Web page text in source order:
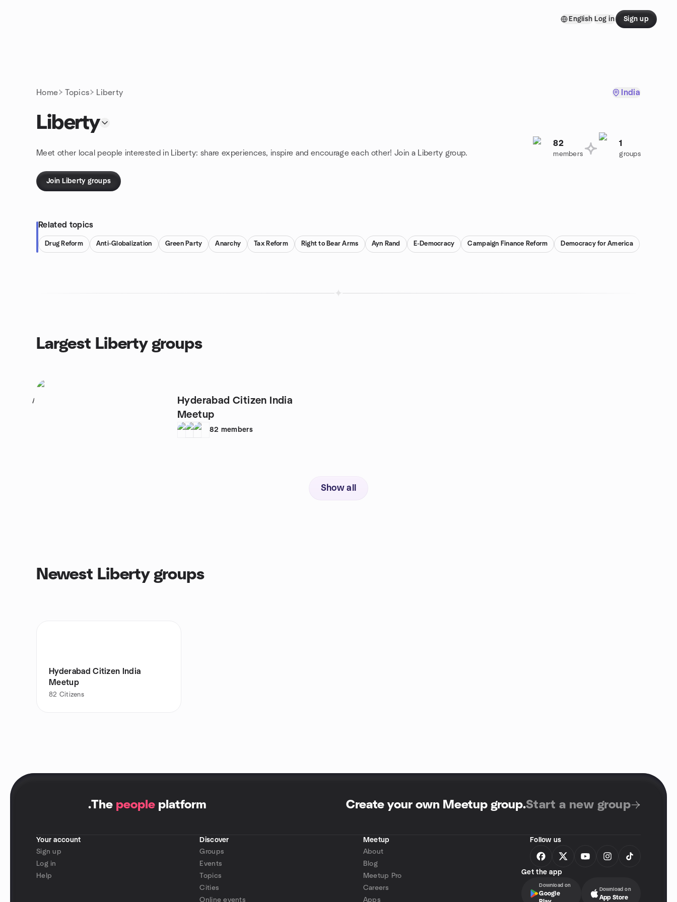
English Log in Sign up
Home Topics Liberty India
Liberty
Meet other local people interested in Liberty: share experiences, inspire and encourage each other! Join a Liberty group.
82
members
1
groups
Join Liberty groups
Related topics
Drug Reform Anti-Globalization Green Party Anarchy Tax Reform Right to Bear Arms Ayn Rand E-Democracy Campaign Finance Reform Democracy for America
Largest Liberty groups
1
Hyderabad Citizen India
Meetup
82 members
Show all
Newest Liberty groups
Hyderabad Citizen India
Meetup
82 Citizens
.The people platform Create your own Meetup group.Start a new group
Your account
Sign up
Log in
Help
Discover
Groups
Events
Topics
Cities
Online events
Meetup
About
Blog
Meetup Pro
Careers
Apps
Follow us
Get the app
Download on
Google
Download on
App Store